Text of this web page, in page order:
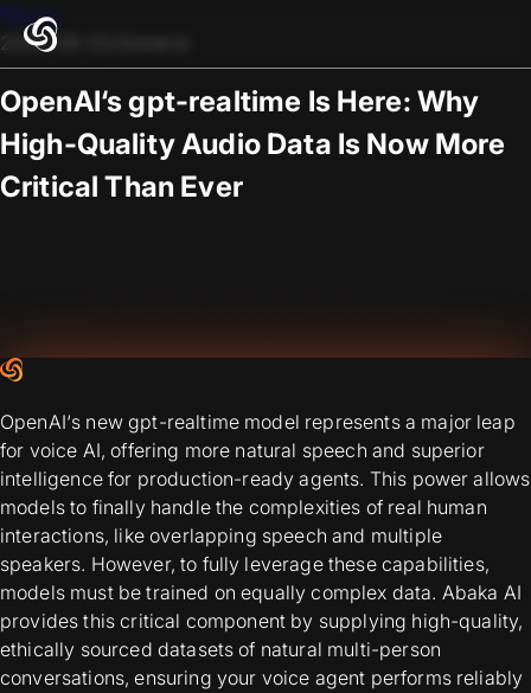
Blogs
2025-09-03
OpenAI‘s gpt-realtime Is Here: Why
High-Quality Audio Data Is Now More
Critical Than Ever
OpenAI‘s new gpt-realtime model represents a major leap
for voice AI, offering more natural speech and superior
intelligence for production-ready agents. This power allows
models to finally handle the complexities of real human
interactions, like overlapping speech and multiple
speakers. However, to fully leverage these capabilities,
models must be trained on equally complex data. Abaka AI
provides this critical component by supplying high-quality,
ethically sourced datasets of natural multi-person
conversations, ensuring your voice agent performs reliably